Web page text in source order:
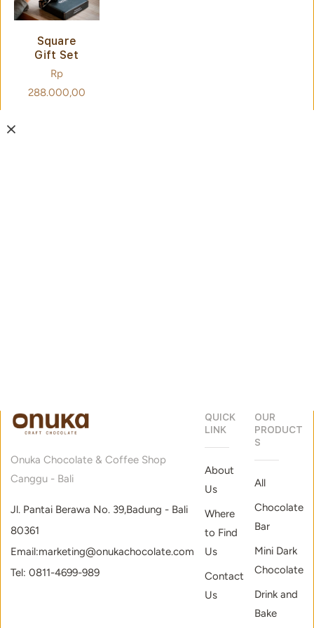
Square
Gift Set
Regular
price
Rp
288.000,00
Onuka Chocolate & Coffee Shop
Canggu - Bali
Jl. Pantai Berawa No. 39,Badung - Bali
80361
Email:marketing@onukachocolate.com
Tel: 0811-4699-989
QUICK
LINK
About
Us
Where
to Find
Us
Contact
Us
OUR
PRODUCT
S
All
Chocolate
Bar
Mini Dark
Chocolate
Drink and
Bake